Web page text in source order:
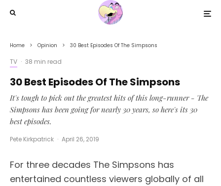
Home Opinion 30 Best Episodes Of The Simpsons
TV · 38 min read
30 Best Episodes Of The Simpsons
It's tough to pick out the greatest hits of this long-runner - The
Simpsons has been going for nearly 30 years, so here's its 30
best episodes.
Pete Kirkpatrick · April 26, 2019
For three decades The Simpsons has
entertained countless viewers globally of all